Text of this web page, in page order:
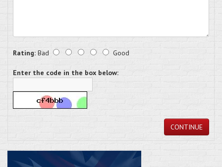
Rating: Bad Good
Enter the code in the box below:
CONTINUE